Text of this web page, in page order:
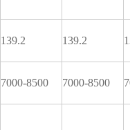
139.2 139.2
7000-8500 7000-8500